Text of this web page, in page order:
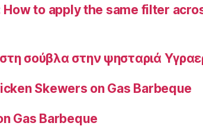
How to apply the same filter
σούβλα στην ψησταριά
Skewers on Gas Barbeque
Gas Barbeque